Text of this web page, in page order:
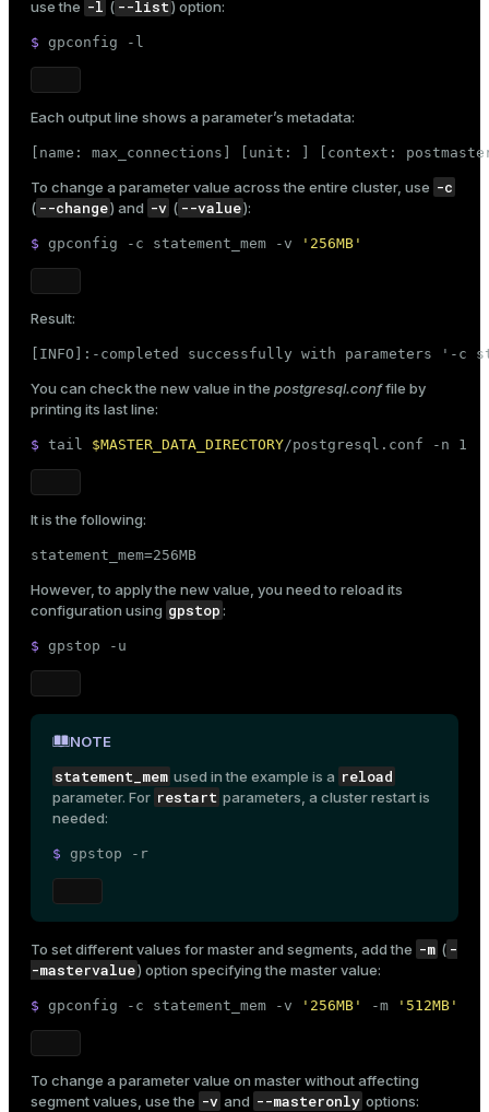
use the -l ( --list) option:
$ gpconfig -l
Each output line shows a parameter’s metadata:
[name: max_connections] [unit: ] [context:
To change a parameter value across the entire cluster, use -c
( --change) and -v ( --value):
$ gpconfig -c statement_mem -v '256MB'
Result:
[INFO]:-completed successfully with parameters '-c
You can check the new value in the postgresql.conffile by
printing its last line:
$ tail $MASTER_DATA_DIRECTORY/postgresql.conf -n 1
It is the following:
statement_mem=256MB
However, to apply the new value, you need to reload its
configuration using gpstop:
$ gpstop -u
NOTE
statement_mem used in the example is a reload
parameter. For restart parameters, a cluster restart is
needed:
$ gpstop -r
To set different values for master and segments, add the -m ( -
-mastervalue) option specifying the master value:
$ gpconfig -c statement_mem -v '256MB' -m '512MB'
To change a parameter value on master without affecting
segment values, use the -v and --masteronly options: